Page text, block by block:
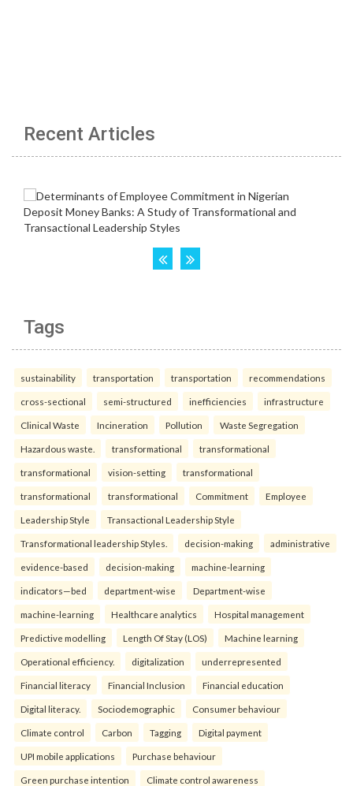
Recent Articles
Tags
sustainability transportation transportation recommendations
cross-sectional semi-structured inefficiencies infrastructure
Clinical Waste Incineration Pollution Waste Segregation
Hazardous waste. transformational transformational
transformational vision-setting transformational
transformational transformational Commitment Employee
Leadership Style Transactional Leadership Style
Transformational leadership Styles. decision-making administrative
evidence-based decision-making machine-learning
indicators—bed department-wise Department-wise
machine-learning Healthcare analytics Hospital management
Predictive modelling Length Of Stay (LOS) Machine learning
Operational efficiency. digitalization underrepresented
Financial literacy Financial Inclusion Financial education
Digital literacy. Sociodemographic Consumer behaviour
Climate control Carbon Tagging Digital payment
UPI mobile applications Purchase behaviour
Green purchase intention Climate control awareness